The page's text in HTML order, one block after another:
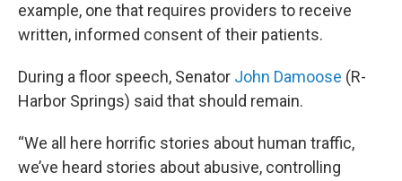
example, one that requires providers to receive
written, informed consent of their patients.
During a floor speech, Senator John Damoose (R-
Harbor Springs) said that should remain.
“We all here horrific stories about human traffic,
we’ve heard stories about abusive, controlling